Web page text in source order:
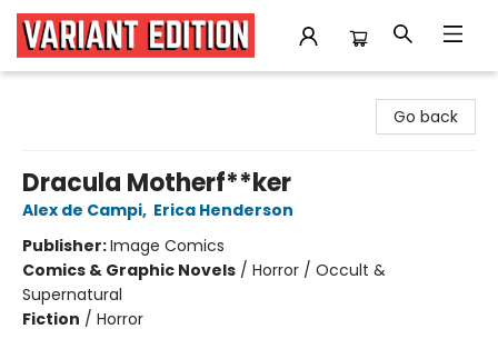
Go back
Dracula Motherf**ker
Alex de Campi, Erica Henderson
Publisher:Image Comics
Comics & Graphic Novels / Horror / Occult &
Supernatural
Fiction / Horror